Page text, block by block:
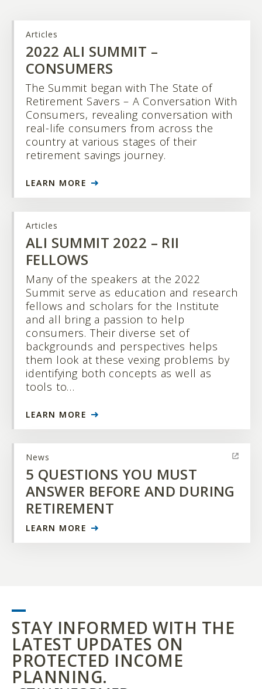
Articles
2022 ALI SUMMIT –
CONSUMERS
The Summit began with The State of
Retirement Savers – A Conversation With
Consumers, revealing conversation with
real-life consumers from across the
country at various stages of their
retirement savings journey.
LEARN MORE
Articles
ALI SUMMIT 2022 – RII
FELLOWS
Many of the speakers at the 2022
Summit serve as education and research
fellows and scholars for the Institute
and all bring a passion to help
consumers. Their diverse set of
backgrounds and perspectives helps
them look at these vexing problems by
identifying both concepts as well as
tools to…
LEARN MORE
News
5 QUESTIONS YOU MUST
ANSWER BEFORE AND DURING
RETIREMENT
LEARN MORE
STAY INFORMED WITH THE
LATEST UPDATES ON
PROTECTED INCOME
PLANNING.